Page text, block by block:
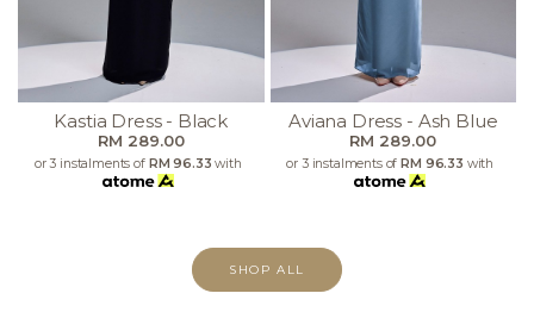
Kastia Dress - Black
RM 289.00
or 3 instalments of RM 96.33 with
Aviana Dress - Ash Blue
RM 289.00
or 3 instalments of RM 96.33 with
SHOP ALL